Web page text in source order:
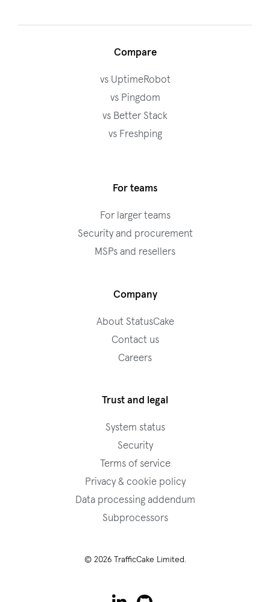
Compare
vs UptimeRobot
vs Pingdom
vs Better Stack
vs Freshping
For teams
For larger teams
Security and procurement
MSPs and resellers
Company
About StatusCake
Contact us
Careers
Trust and legal
System status
Security
Terms of service
Privacy & cookie policy
Data processing addendum
Subprocessors
© 2026 TrafficCake Limited.